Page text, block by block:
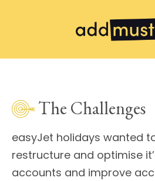
How can we
The Challenges
easyJet holidays wanted
restructure and optimise
accounts and improve